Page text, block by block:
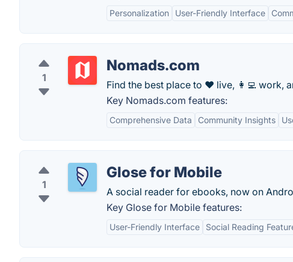
Personalization User-Friendly Interface
1
Nomads.com
Find the best place to ❤️ live, 👩‍💻 work,
Key Nomads.com features:
Comprehensive Data Community Insights
1
Glose for Mobile
A social reader for ebooks, now on
Key Glose for Mobile features:
User-Friendly Interface Social Reading